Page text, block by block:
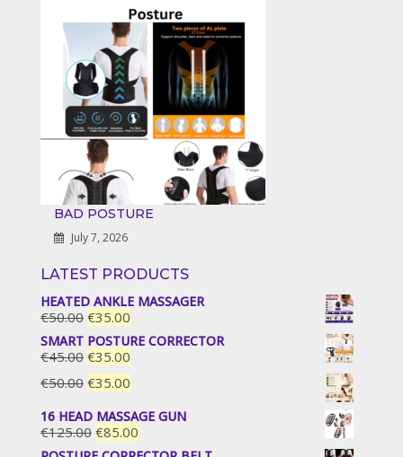
BAD POSTURE
July 7, 2026
LATEST PRODUCTS
HEATED ANKLE MASSAGER
€50.00 Original
price
was:
€50.00.
€35.00
price
is:
€35.00.
SMART POSTURE CORRECTOR
€45.00 Original
price
was:
€45.00.
€35.00
price
is:
€35.00.
€50.00 Original
was:
€50.00.
€35.00
is:
€35.00.
16 HEAD MASSAGE GUN
€125.00 Original
price
€85.00
price